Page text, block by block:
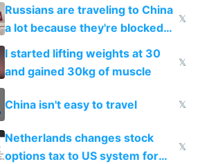
Russians are traveling to China
a lot because they're blocked
from most places
𝕏
I started lifting weights at 30
and gained 30kg of muscle
𝕏
China isn't easy to travel 𝕏
Netherlands changes stock
options tax to US system for
𝕏